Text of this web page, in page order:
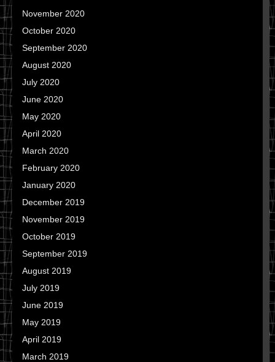
November 2020
October 2020
September 2020
August 2020
July 2020
June 2020
May 2020
April 2020
March 2020
February 2020
January 2020
December 2019
November 2019
October 2019
September 2019
August 2019
July 2019
June 2019
May 2019
April 2019
March 2019